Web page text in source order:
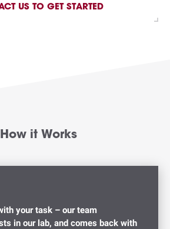
US TO GET STARTED
How it Works
your task – our team
in our lab, and comes back with